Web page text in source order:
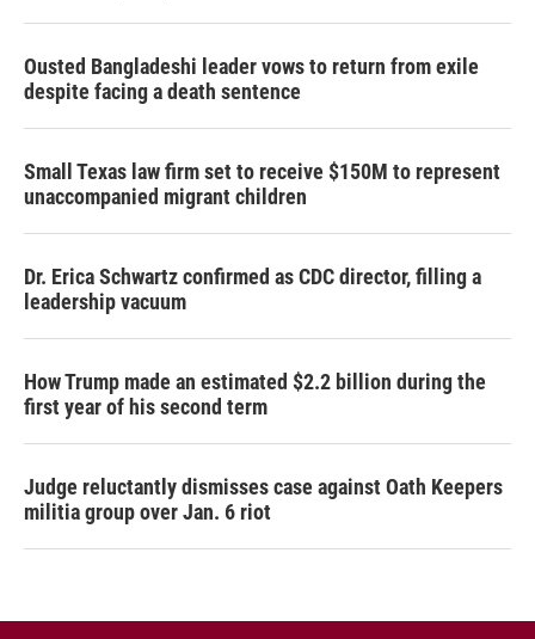
Ousted Bangladeshi leader vows to return from exile
despite facing a death sentence
Small Texas law firm set to receive $150M to represent
unaccompanied migrant children
Dr. Erica Schwartz confirmed as CDC director, filling a
leadership vacuum
How Trump made an estimated $2.2 billion during the
first year of his second term
Judge reluctantly dismisses case against Oath Keepers
militia group over Jan. 6 riot